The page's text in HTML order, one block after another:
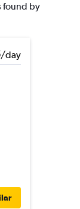
found by
/day